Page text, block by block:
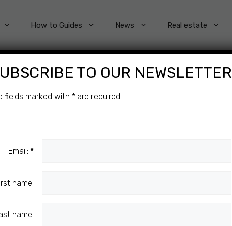
How to Guides News Real estate
TO OUR NEWSLETTER
fields marked with * are required
Email:*
name:
name: